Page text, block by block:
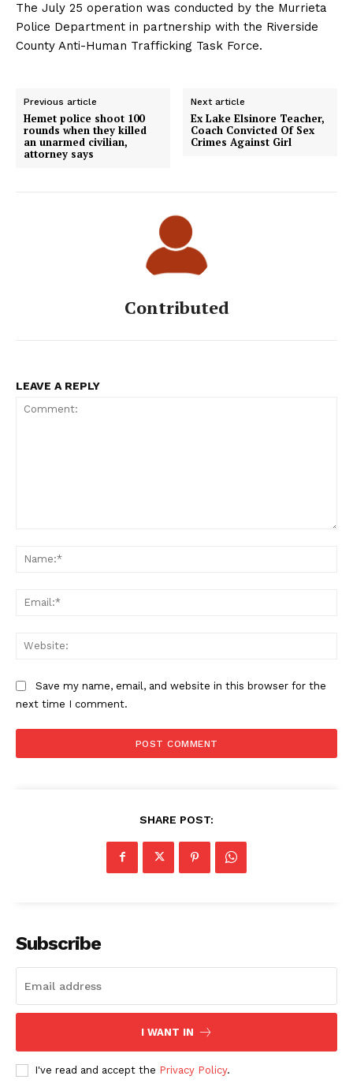
The July 25 operation was conducted by the Murrieta
Police Department in partnership with the Riverside
County Anti-Human Trafficking Task Force.
Previous article
Hemet police shoot 100
rounds when they killed
an unarmed civilian,
attorney says
Next article
Ex Lake Elsinore Teacher,
Coach Convicted Of Sex
Crimes Against Girl
Contributed
LEAVE A REPLY
Save my name, email, and website in this browser for the
next time I comment.
SHARE POST:
Subscribe
I WANT IN
I've read and accept the Privacy Policy.